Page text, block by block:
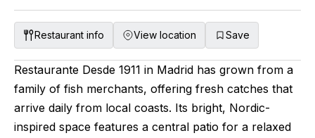
Restaurant info View location Save
Restaurante Desde 1911 in Madrid has grown from a
family of fish merchants, offering fresh catches that
arrive daily from local coasts. Its bright, Nordic-
inspired space features a central patio for a relaxed